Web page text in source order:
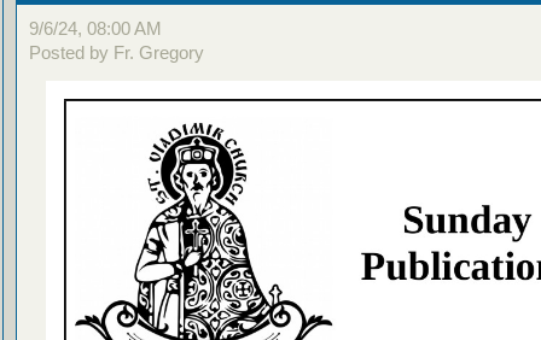
9/6/24, 08:00 AM
Posted by Fr. Gregory